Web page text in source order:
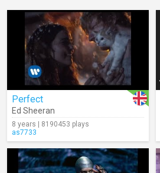
Perfect
Ed Sheeran
8 years | 8190453 plays
as7733